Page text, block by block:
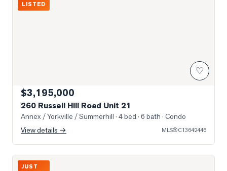
LISTED
♡
$3,195,000
260 Russell Hill Road Unit 21
Annex / Yorkville / Summerhill · 4 bed · 6 bath · Condo
View details →
MLS®C13642446
Wecome home to Suite 701
JUST